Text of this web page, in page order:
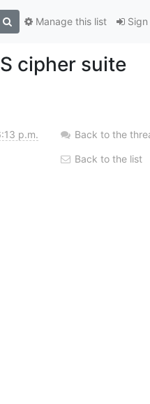
Sign
Manage this list
cipher suite
p.m. Back to the
Back to the list